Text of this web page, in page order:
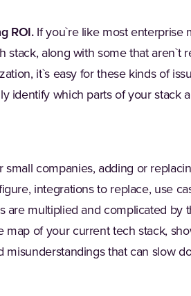
ROI.If you`re like most enterprise
stack, along with some that aren`t
it`s easy for these kinds of
identify which parts of your stack
small companies, adding or
integrations to replace, use
are multiplied and complicated
map of your current tech stack,
misunderstandings that can slow